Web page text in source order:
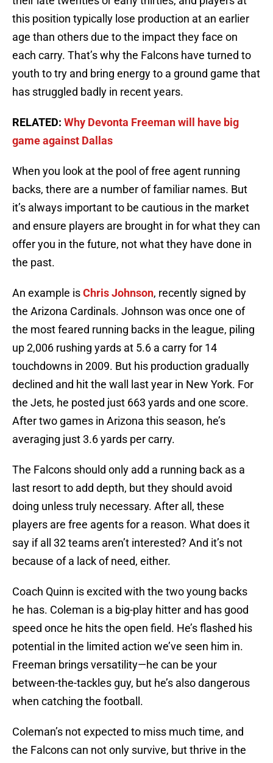
this position typically lose production at an earlier
age than others due to the impact they face on
each carry. That’s why the Falcons have turned to
youth to try and bring energy to a ground game that
has struggled badly in recent years.
RELATED: Why Devonta Freeman will have big
game against Dallas
When you look at the pool of free agent running
backs, there are a number of familiar names. But
it’s always important to be cautious in the market
and ensure players are brought in for what they can
offer you in the future, not what they have done in
the past.
An example isChris Johnson, recently signed by
the Arizona Cardinals. Johnson was once one of
the most feared running backs in the league, piling
up 2,006 rushing yards at 5.6 a carry for 14
touchdowns in 2009. But his production gradually
declined and hit the wall last year in New York. For
the Jets, he posted just 663 yards and one score.
After two games in Arizona this season, he’s
averaging just 3.6 yards per carry.
The Falcons should only add a running back as a
last resort to add depth, but they should avoid
doing unless truly necessary. After all, these
players are free agents for a reason. What does it
say if all 32 teams aren’t interested? And it’s not
because of a lack of need, either.
Coach Quinn is excited with the two young backs
he has. Coleman is a big-play hitter and has good
speed once he hits the open field. He’s flashed his
potential in the limited action we’ve seen him in.
Freeman brings versatility—he can be your
between-the-tackles guy, but he’s also dangerous
when catching the football.
Coleman’s not expected to miss much time, and
the Falcons can not only survive, but thrive in the